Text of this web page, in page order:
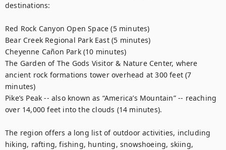
destinations:
Red Rock Canyon Open Space (5 minutes)
Bear Creek Regional Park East (5 minutes)
Cheyenne Cañon Park (10 minutes)
The Garden of The Gods Visitor & Nature Center, where
ancient rock formations tower overhead at 300 feet (7
minutes)
Pike’s Peak -- also known as “America’s Mountain” -- reaching
over 14,000 feet into the clouds (14 minutes).
The region offers a long list of outdoor activities, including
hiking, rafting, fishing, hunting, snowshoeing, skiing,